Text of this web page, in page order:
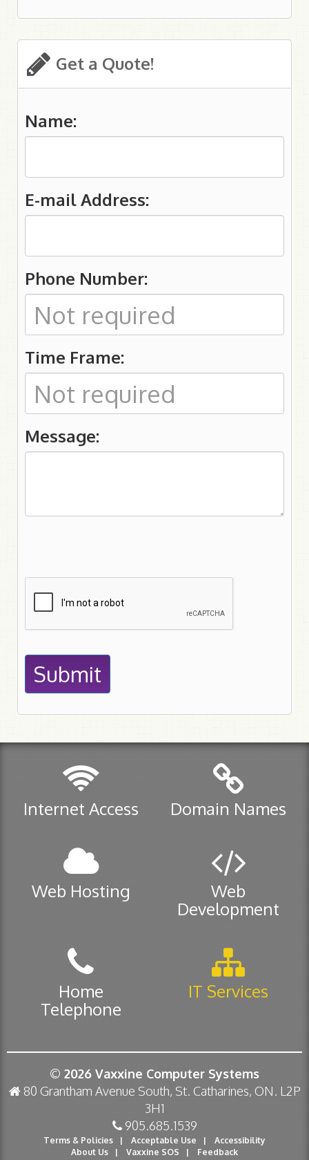
Get a Quote!
Name:
E-mail Address:
Phone Number:
Time Frame:
Message:
Submit
Internet Access Domain Names
Web Hosting
Web
Development
Home
Telephone
IT Services
© 2026 Vaxxine Computer Systems
80 Grantham Avenue South, St. Catharines, ON. L2P
3H1
905.685.1539
Terms & Policies | Acceptable Use | Accessibility
About Us | Vaxxine SOS | Feedback